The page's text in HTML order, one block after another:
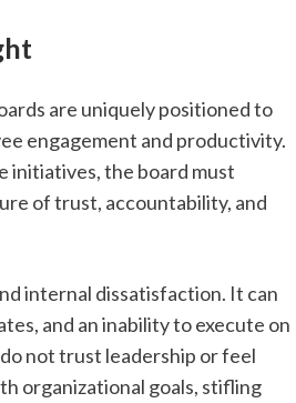
are uniquely positioned to
engagement and productivity.
initiatives, the board must
of trust, accountability, and
internal dissatisfaction. It can
and an inability to execute on
not trust leadership or feel
organizational goals, stifling